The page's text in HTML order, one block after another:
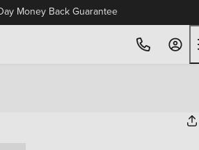
Money Back Guarantee